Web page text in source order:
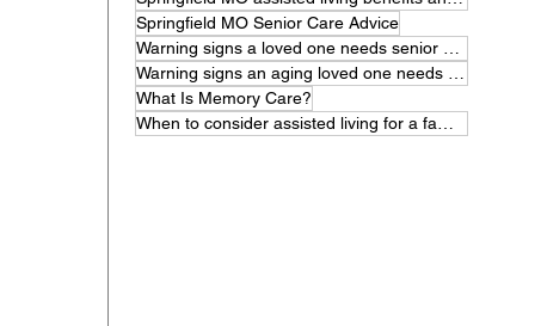
Springfield MO Senior Care Advice
What Is Memory Care?